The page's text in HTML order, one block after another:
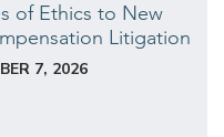
of Ethics to New
Litigation
7, 2026